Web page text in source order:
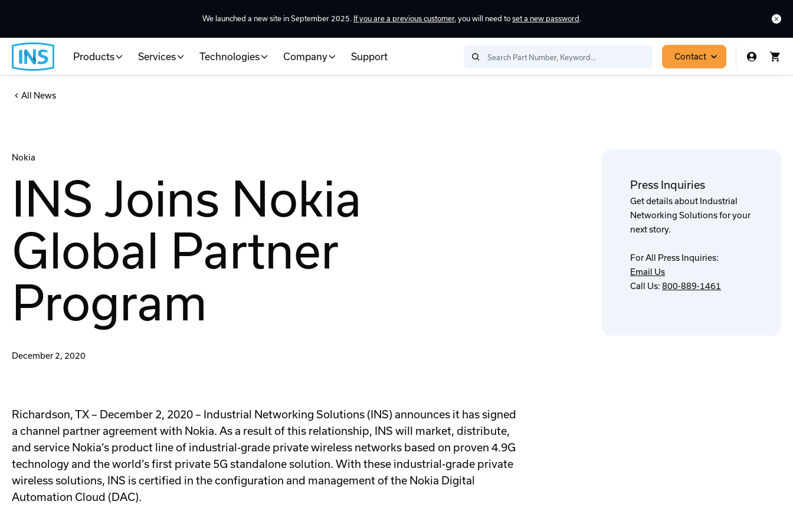
We launched a new site in September 2025. If you are a previous customer, you will need to set a new password .
Products Services Technologies Company Support Contact
All News
Nokia
INS Joins Nokia
Global Partner
Program
December 2, 2020
Richardson, TX – December 2, 2020 – Industrial Networking Solutions (INS) announces it has signed
a channel partner agreement with Nokia. As a result of this relationship, INS will market, distribute,
and service Nokia’s product line of industrial-grade private wireless networks based on proven 4.9G
technology and the world’s first private 5G standalone solution. With these industrial-grade private
wireless solutions, INS is certified in the configuration and management of the Nokia Digital
Automation Cloud (DAC).
Press Inquiries
Get details about Industrial
Networking Solutions for your
next story.
For All Press Inquiries:
Email Us
Call Us: 800-889-1461